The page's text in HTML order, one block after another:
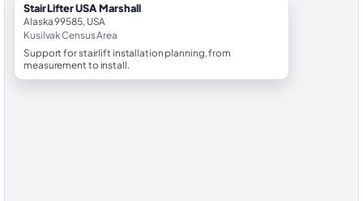
StairLifter USA Marshall
Alaska 99585, USA
Kusilvak Census Area
Support for stairlift installation planning, from
measurement to install.